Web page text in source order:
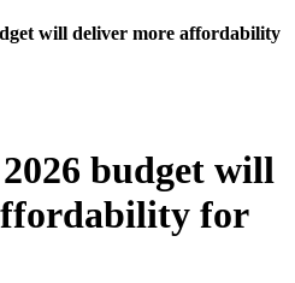
will deliver more affordability
budget will
for